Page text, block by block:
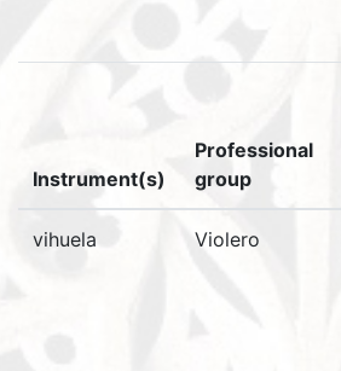
Instrument(s)
Professional
group
vihuela Violero